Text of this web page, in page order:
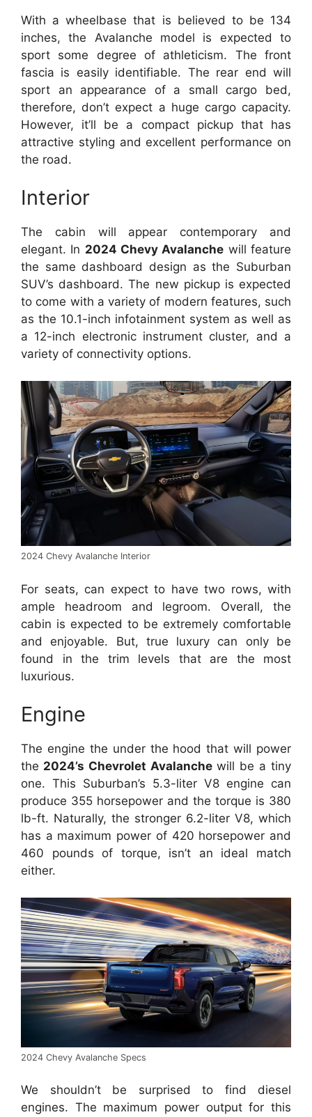
With a wheelbase that is believed to be 134
inches, the Avalanche model is expected to
sport some degree of athleticism. The front
fascia is easily identifiable. The rear end will
sport an appearance of a small cargo bed,
therefore, don’t expect a huge cargo capacity.
However, it’ll be a compact pickup that has
attractive styling and excellent performance on
the road.
Interior
The cabin will appear contemporary and
elegant. In 2024 Chevy Avalanche will feature
the same dashboard design as the Suburban
SUV’s dashboard. The new pickup is expected
to come with a variety of modern features, such
as the 10.1-inch infotainment system as well as
a 12-inch electronic instrument cluster, and a
variety of connectivity options.
2024 Chevy Avalanche Interior
For seats, can expect to have two rows, with
ample headroom and legroom. Overall, the
cabin is expected to be extremely comfortable
and enjoyable. But, true luxury can only be
found in the trim levels that are the most
luxurious.
Engine
The engine the under the hood that will power
the 2024’s Chevrolet Avalanchewill be a tiny
one. This Suburban’s 5.3-liter V8 engine can
produce 355 horsepower and the torque is 380
lb-ft. Naturally, the stronger 6.2-liter V8, which
has a maximum power of 420 horsepower and
460 pounds of torque, isn’t an ideal match
either.
2024 Chevy Avalanche Specs
We shouldn’t be surprised to find diesel
engines. The maximum power output for this